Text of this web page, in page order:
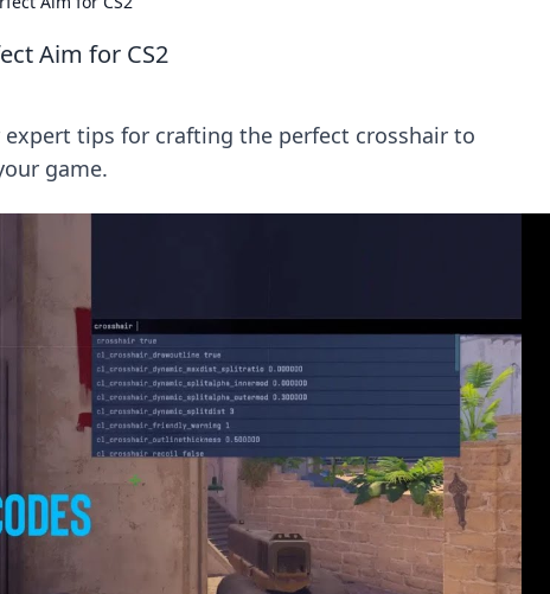
Aim for CS2
expert tips for crafting the perfect crosshair to
game.